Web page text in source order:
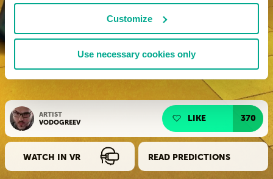
Customize
Use necessary cookies only
ARTIST
VODOGREEV
LIKE 370
WATCH IN VR READ PREDICTIONS